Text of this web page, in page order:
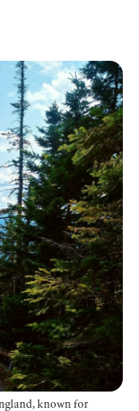
known for